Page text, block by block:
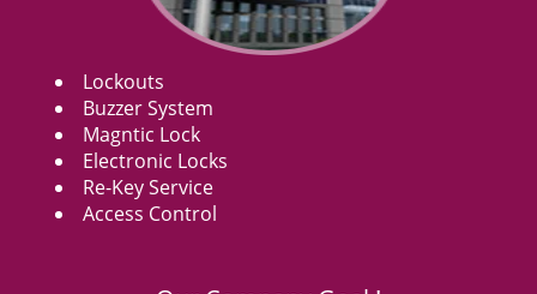
Lockouts
Buzzer System
Magntic Lock
Electronic Locks
Re-Key Service
Access Control